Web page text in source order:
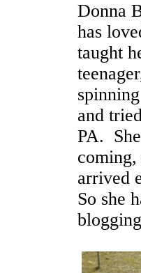
Donna
has
taught
and
PA.
arrived
So she